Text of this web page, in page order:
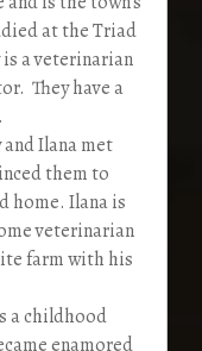
at the Triad
a veterinarian
They have a
Ilana met
them to
home. Ilana is
veterinarian
farm with his
a childhood
enamored